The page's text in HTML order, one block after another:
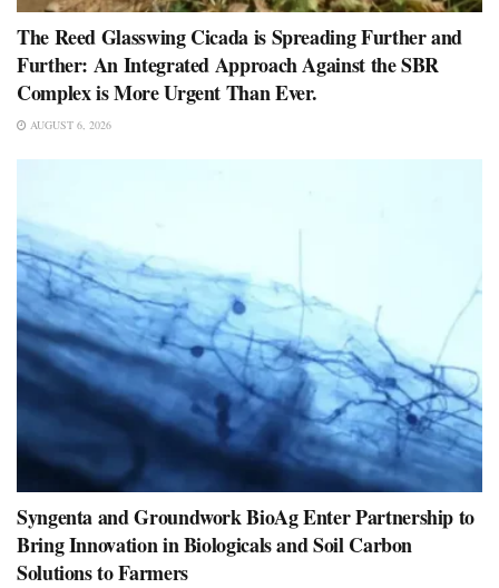
The Reed Glasswing Cicada is Spreading Further and
Further: An Integrated Approach Against the SBR
Complex is More Urgent Than Ever.
AUGUST 6, 2026
Syngenta and Groundwork BioAg Enter Partnership to
Bring Innovation in Biologicals and Soil Carbon
Solutions to Farmers